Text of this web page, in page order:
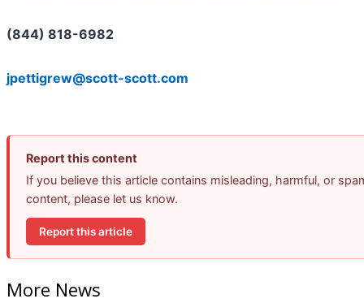
(844) 818-6982
jpettigrew@scott-scott.com
Report this content
If you believe this article contains misleading, harmful, or
content, please let us know.
Report this article
More News